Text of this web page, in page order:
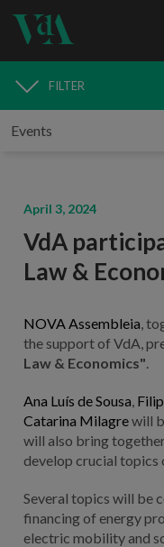
MEDIA
FILTER
April 3, 2024
VdA
Law &
NOVA Assembleia ,
the support of VdA,
Law & Economics"
Ana Luís de Sousa
Catarina Milagrewill
will also bring
develop crucial topics
Several topics will be
financing of energy
electric mobility and